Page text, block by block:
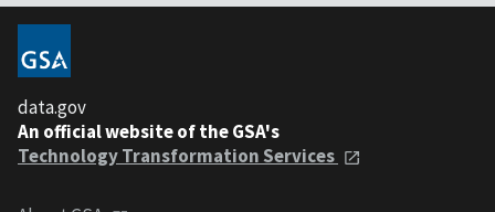
data.gov
An official website of the GSA's
Technology Transformation Services